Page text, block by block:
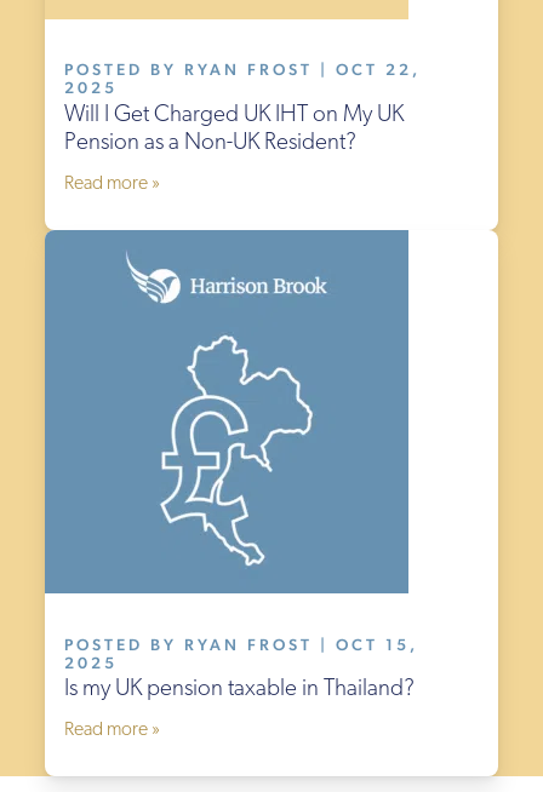
POSTED BY RYAN FROST | OCT 22,
2025
Will I Get Charged UK IHT on My UK
Pension as a Non-UK Resident?
Read more »
POSTED BY RYAN FROST | OCT 15,
2025
Is my UK pension taxable in Thailand?
Read more »